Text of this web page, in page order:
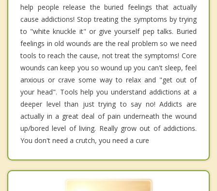
help people release the buried feelings that actually
cause addictions! Stop treating the symptoms by trying
to "white knuckle it" or give yourself pep talks. Buried
feelings in old wounds are the real problem so we need
tools to reach the cause, not treat the symptoms! Core
wounds can keep you so wound up you can't sleep, feel
anxious or crave some way to relax and "get out of
your head". Tools help you understand addictions at a
deeper level than just trying to say no! Addicts are
actually in a great deal of pain underneath the wound
up/bored level of living. Really grow out of addictions.
You don't need a crutch, you need a cure